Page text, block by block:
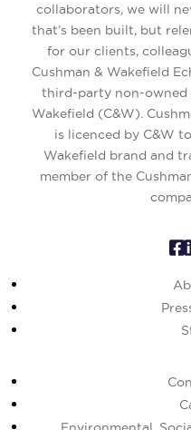
collaborators, we will
that’s been built, but
for our clients,
Cushman & Wakefield
third-party non-owned
Wakefield (C&W).
is licenced by C&W
Wakefield brand and
member of the